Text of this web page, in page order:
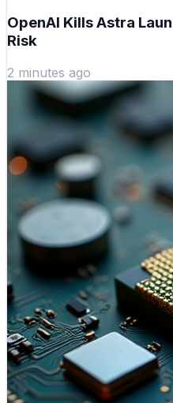
OpenAI Kills Astra
Risk
2 minutes ago